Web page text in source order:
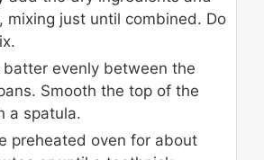
mixing just until combined. Do
batter evenly between the
Smooth the top of the
a spatula.
preheated oven for about